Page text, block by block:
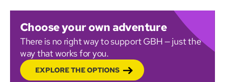
Choose your own adventure
There is no right way to support GBH — just the
way that works for you.
EXPLORE THE OPTIONS